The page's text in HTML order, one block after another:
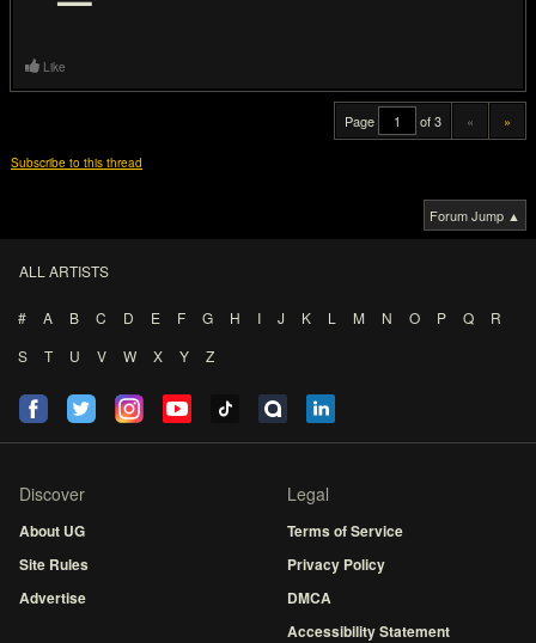
Like
Page of 3 « »
Subscribe to this thread
Forum Jump ▲
ALL ARTISTS
# A B C D E F G H I J K L M N O P Q
R
S
T U V W X Y Z
Discover
About UG
Site Rules
Advertise
Legal
Terms of Service
Privacy Policy
DMCA
Accessibility Statement